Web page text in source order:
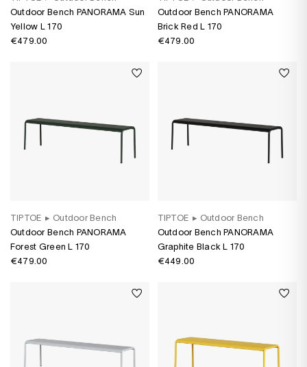
Outdoor Bench PANORAMA Sun
Yellow L 170
€479.00
Outdoor Bench PANORAMA
Brick Red L 170
€479.00
TIPTOE ▸ Outdoor Bench
Outdoor Bench PANORAMA
Forest Green L 170
€479.00
TIPTOE ▸ Outdoor Bench
Outdoor Bench PANORAMA
Graphite Black L 170
€449.00